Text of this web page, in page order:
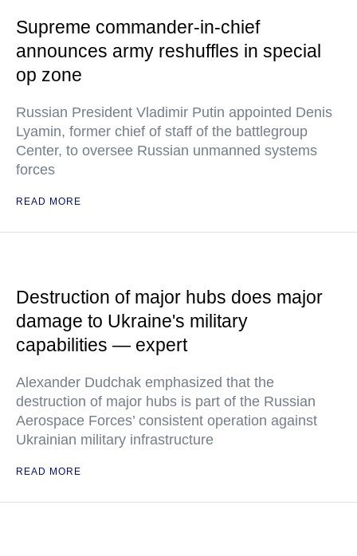
Supreme commander-in-chief
announces army reshuffles in special
op zone
Russian President Vladimir Putin appointed Denis
Lyamin, former chief of staff of the battlegroup
Center, to oversee Russian unmanned systems
forces
READ MORE
Destruction of major hubs does major
damage to Ukraine's military
capabilities — expert
Alexander Dudchak emphasized that the
destruction of major hubs is part of the Russian
Aerospace Forces’ consistent operation against
Ukrainian military infrastructure
READ MORE